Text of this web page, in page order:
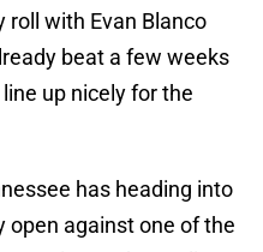
roll with Evan Blanco
beat a few weeks
up nicely for the
has heading into
open against one of the